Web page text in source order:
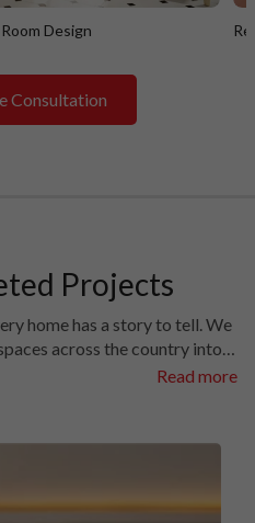
Design
Consultation
Projects
home has a story to tell. We
across the country into
charm. Have a look at the
Read more